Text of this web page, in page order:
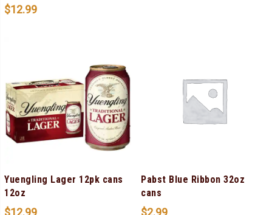
$12.99
Yuengling Lager 12pk cans
12oz
$12.99
Pabst Blue Ribbon 32oz
cans
$2.99